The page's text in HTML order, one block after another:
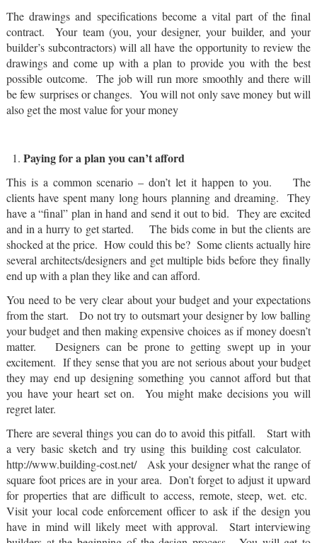
The drawings and specifications become a vital part of the final
contract. Your team (you, your designer, your builder, and your
builder’s subcontractors) will all have the opportunity to review the
drawings and come up with a plan to provide you with the best
possible outcome. The job will run more smoothly and there will
be few surprises or changes. You will not only save money but will
also get the most value for your money
Paying for a plan you can’t afford
This is a common scenario – don’t let it happen to you. The
clients have spent many long hours planning and dreaming. They
have a “final” plan in hand and send it out to bid. They are excited
and in a hurry to get started. The bids come in but the clients are
shocked at the price. How could this be? Some clients actually hire
several architects/designers and get multiple bids before they finally
end up with a plan they like and can afford.
You need to be very clear about your budget and your expectations
from the start. Do not try to outsmart your designer by low balling
your budget and then making expensive choices as if money doesn’t
matter. Designers can be prone to getting swept up in your
excitement. If they sense that you are not serious about your budget
they may end up designing something you cannot afford but that
you have your heart set on. You might make decisions you will
regret later.
There are several things you can do to avoid this pitfall. Start with
a very basic sketch and try using this building cost calculator.
http://www.building-cost.net/ Ask your designer what the range of
square foot prices are in your area. Don’t forget to adjust it upward
for properties that are difficult to access, remote, steep, wet. etc.
Visit your local code enforcement officer to ask if the design you
have in mind will likely meet with approval. Start interviewing